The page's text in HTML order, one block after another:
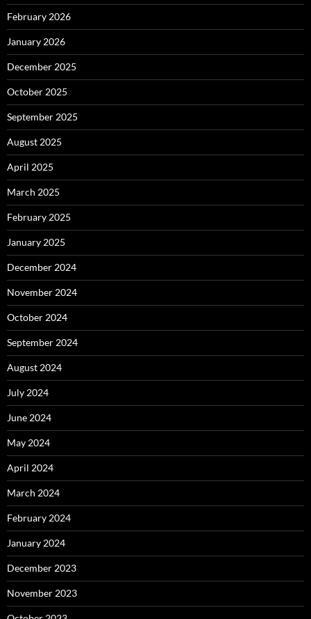
February 2026
January 2026
December 2025
October 2025
September 2025
August 2025
April 2025
March 2025
February 2025
January 2025
December 2024
November 2024
October 2024
September 2024
August 2024
July 2024
June 2024
May 2024
April 2024
March 2024
February 2024
January 2024
December 2023
November 2023